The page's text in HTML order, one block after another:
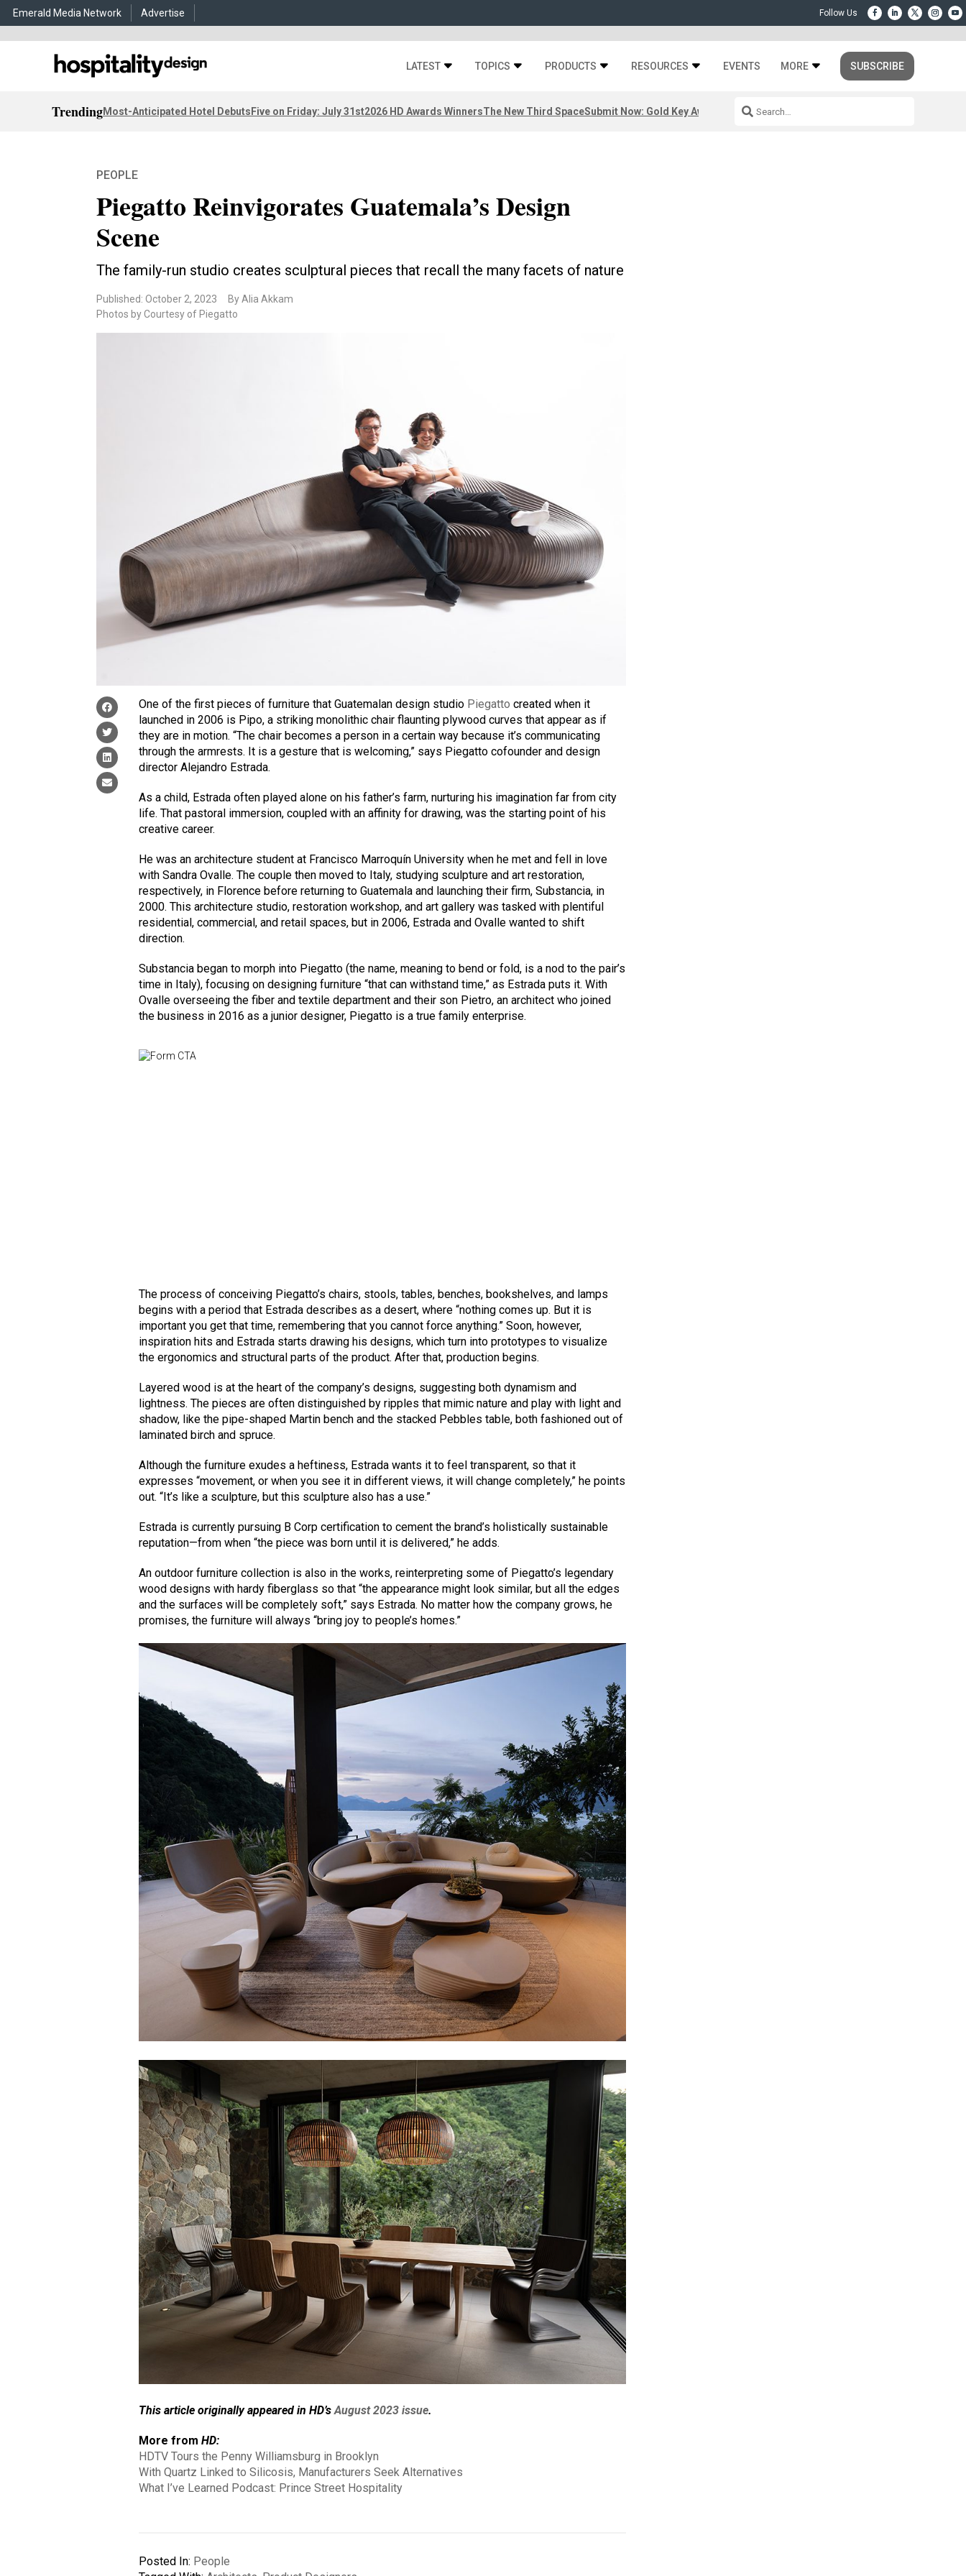
Emerald Media Network Advertise
LATEST TOPICS PRODUCTS RESOURCES EVENTS MORE SUBSCRIBE
TrendingMost-Anticipated Hotel DebutsFive on Friday: July 31st2026 HD Awards WinnersThe New Third SpaceSubmit Now: Gold Key Awards 2026
PEOPLE
Piegatto Reinvigorates Guatemala’s Design
Scene
The family-run studio creates sculptural pieces that recall the many facets of nature
Published: October 2, 2023
By Alia Akkam
Photos by Courtesy of Piegatto
One of the first pieces of furniture that Guatemalan design studio Piegatto created when it
launched in 2006 is Pipo, a striking monolithic chair flaunting plywood curves that appear as if
they are in motion. “The chair becomes a person in a certain way because it’s communicating
through the armrests. It is a gesture that is welcoming,” says Piegatto cofounder and design
director Alejandro Estrada.
As a child, Estrada often played alone on his father’s farm, nurturing his imagination far from city
life. That pastoral immersion, coupled with an affinity for drawing, was the starting point of his
creative career.
He was an architecture student at Francisco Marroquín University when he met and fell in love
with Sandra Ovalle. The couple then moved to Italy, studying sculpture and art restoration,
respectively, in Florence before returning to Guatemala and launching their firm, Substancia, in
2000. This architecture studio, restoration workshop, and art gallery was tasked with plentiful
residential, commercial, and retail spaces, but in 2006, Estrada and Ovalle wanted to shift
direction.
Substancia began to morph into Piegatto (the name, meaning to bend or fold, is a nod to the pair’s
time in Italy), focusing on designing furniture “that can withstand time,” as Estrada puts it. With
Ovalle overseeing the fiber and textile department and their son Pietro, an architect who joined
the business in 2016 as a junior designer, Piegatto is a true family enterprise.
The process of conceiving Piegatto’s chairs, stools, tables, benches, bookshelves, and lamps
begins with a period that Estrada describes as a desert, where “nothing comes up. But it is
important you get that time, remembering that you cannot force anything.” Soon, however,
inspiration hits and Estrada starts drawing his designs, which turn into prototypes to visualize
the ergonomics and structural parts of the product. After that, production begins.
Layered wood is at the heart of the company’s designs, suggesting both dynamism and
lightness. The pieces are often distinguished by ripples that mimic nature and play with light and
shadow, like the pipe-shaped Martin bench and the stacked Pebbles table, both fashioned out of
laminated birch and spruce.
Although the furniture exudes a heftiness, Estrada wants it to feel transparent, so that it
expresses “movement, or when you see it in different views, it will change completely,” he points
out. “It’s like a sculpture, but this sculpture also has a use.”
Estrada is currently pursuing B Corp certification to cement the brand’s holistically sustainable
reputation—from when “the piece was born until it is delivered,” he adds.
An outdoor furniture collection is also in the works, reinterpreting some of Piegatto’s legendary
wood designs with hardy fiberglass so that “the appearance might look similar, but all the edges
and the surfaces will be completely soft,” says Estrada. No matter how the company grows, he
promises, the furniture will always “bring joy to people’s homes.”
This article originally appeared in HD’sAugust 2023 issue.
More from HD:
HDTV Tours the Penny Williamsburg in Brooklyn
With Quartz Linked to Silicosis, Manufacturers Seek Alternatives
What I’ve Learned Podcast: Prince Street Hospitality
Posted In: People